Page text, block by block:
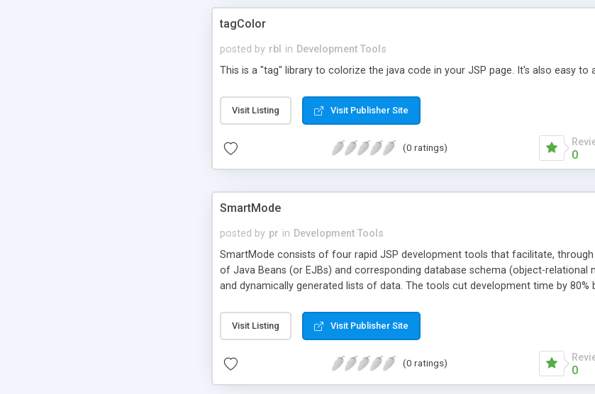
tagColor
posted by rbl in Development Tools
This is a "tag" library to colorize the java code in your JSP page. It's also easy to
Visit Listing Visit Publisher Site
(0 ratings)
0
SmartMode
posted by pr in Development Tools
SmartMode consists of four rapid JSP development tools that facilitate,
of Java Beans (or EJBs) and corresponding database schema (object-
and dynamically generated lists of data. The tools cut development time by
training, and infrastructure. SmartMode supports the following Standards: XML,
3.2+, JSP 1.1+, SMTP, JavaMail, and Servlet 2.2+.
Visit Listing Visit Publisher Site
(0 ratings)
0